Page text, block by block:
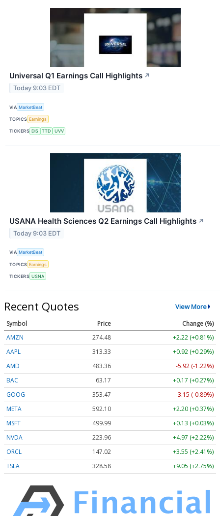
Universal Q1 Earnings Call Highlights ↗
Today 9:03 EDT
VIA MarketBeat
TOPICS Earnings
TICKERS DIS TTD UVV
USANA Health Sciences Q2 Earnings Call Highlights ↗
Today 9:03 EDT
VIA MarketBeat
TOPICS Earnings
TICKERS USNA
Recent Quotes View More
Symbol Price
Change (%)
AMZN
274.48
+2.22 (+0.81%)
AAPL
313.33
+0.92 (+0.29%)
AMD
483.36
-5.92 (-1.22%)
BAC
63.17
+0.17 (+0.27%)
GOOG
353.47
-3.15 (-0.89%)
META
592.10
+2.20 (+0.37%)
MSFT
499.99
+0.13 (+0.03%)
NVDA
223.96
+4.97 (+2.22%)
ORCL
147.02
+3.55 (+2.41%)
TSLA
328.58 +9.05 (+2.75%)